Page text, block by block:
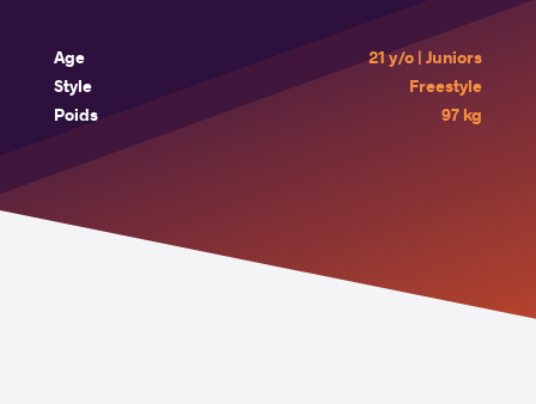
Age
21 y/o | Juniors
Style
Freestyle
Poids
97 kg